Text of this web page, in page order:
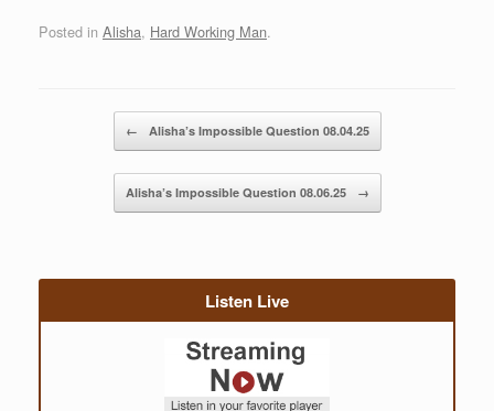
Posted in Alisha, Hard Working Man.
← Alisha’s Impossible Question 08.04.25
Alisha’s Impossible Question 08.06.25 →
Listen Live